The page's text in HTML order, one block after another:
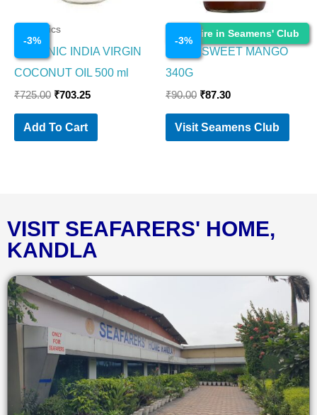
-3%
Cosmetics
ORGANIC INDIA VIRGIN
COCONUT OIL 500 ml
₹725.00 ₹703.25
Add To Cart
Enquire in Seamens' Club
-3%
Cosmetics
PRIYA SWEET MANGO
340G
₹90.00 ₹87.30
Visit Seamens Club
VISIT SEAFARERS' HOME,
KANDLA